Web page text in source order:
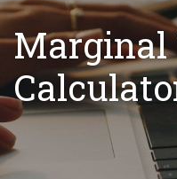
Marginal